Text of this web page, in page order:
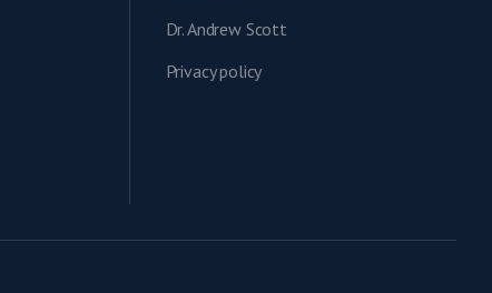
Dr. Andrew Scott
Privacy policy